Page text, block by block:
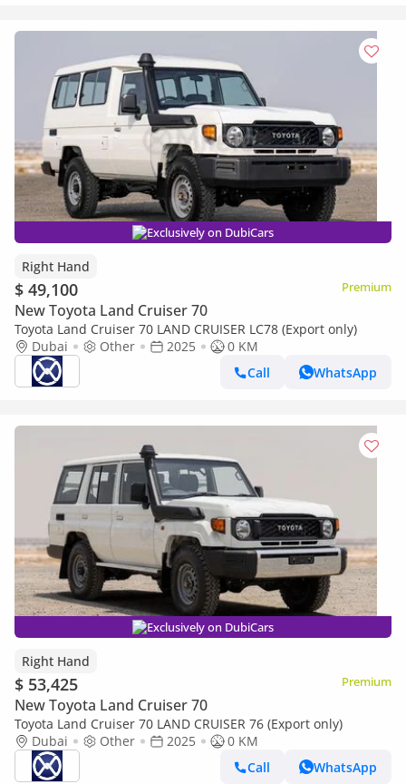
Exclusively on DubiCars
Right Hand
$ 49,100 Premium
New Toyota Land Cruiser 70
Toyota Land Cruiser 70 LAND CRUISER LC78 (Export only)
Dubai
Other 2025
0 KM
Call
WhatsApp
Exclusively on DubiCars
Right Hand
$ 53,425 Premium
New Toyota Land Cruiser 70
Toyota Land Cruiser 70 LAND CRUISER 76 (Export only)
Dubai
Other 2025
0 KM
Call
WhatsApp